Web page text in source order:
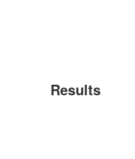
Results